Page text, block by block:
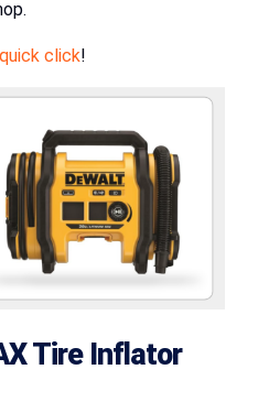
quick click!
Tire Inflator